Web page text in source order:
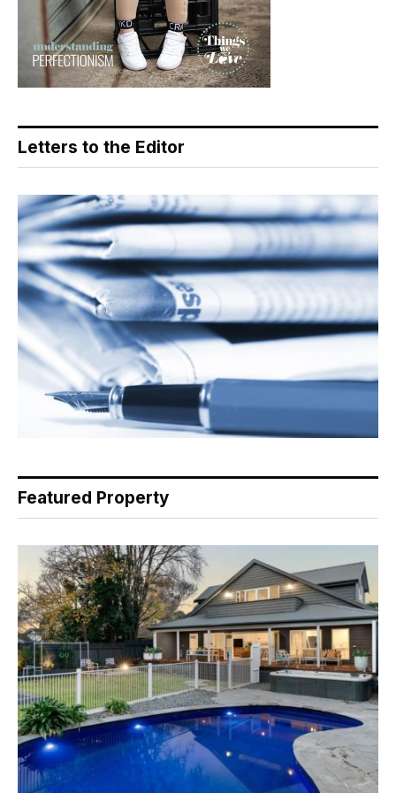
Letters to the Editor
Featured Property